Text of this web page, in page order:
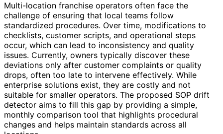
Multi-location franchise operators often face the
challenge of ensuring that local teams follow
standardized procedures. Over time, modifications to
checklists, customer scripts, and operational steps
occur, which can lead to inconsistency and quality
issues. Currently, owners typically discover these
deviations only after customer complaints or quality
drops, often too late to intervene effectively. While
enterprise solutions exist, they are costly and not
suitable for smaller operators. The proposed SOP drift
detector aims to fill this gap by providing a simple,
monthly comparison tool that highlights procedural
changes and helps maintain standards across all